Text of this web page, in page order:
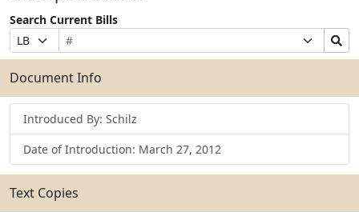
Search Current Bills
Prefix
Selection
Bill
Number
Suffix
Selection
Search
Bills
Submit
Document Info
Introduced By: Schilz
Date of Introduction: March 27, 2012
Text Copies